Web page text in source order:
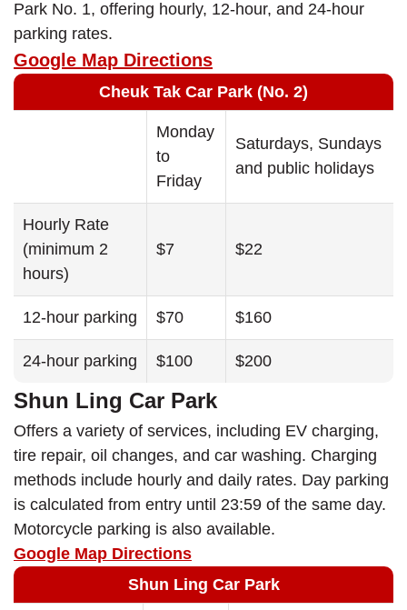
Park No. 1, offering hourly, 12-hour, and 24-hour
parking rates.
Google Map Directions
Cheuk Tak Car Park (No. 2)
Monday
to
Friday
Saturdays, Sundays
and public holidays
Hourly Rate
(minimum 2
hours)
$7 $22
12-hour parking $70 $160
24-hour parking $100 $200
Shun Ling Car Park
Offers a variety of services, including EV charging,
tire repair, oil changes, and car washing. Charging
methods include hourly and daily rates. Day parking
is calculated from entry until 23:59 of the same day.
Motorcycle parking is also available.
Google Map Directions
Shun Ling Car Park